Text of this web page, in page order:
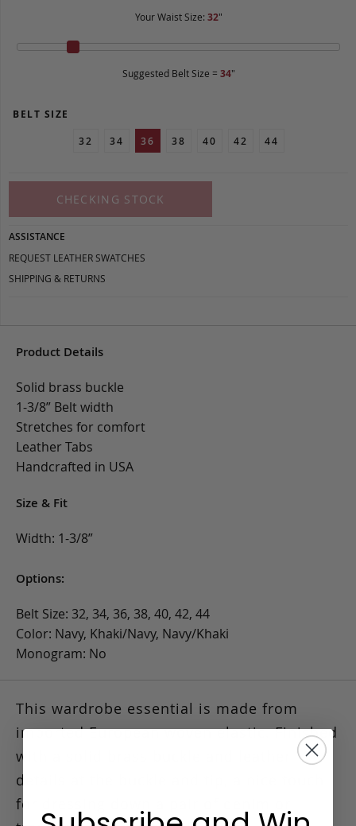
Your Waist Size: 32"
Suggested Belt Size = 34"
BELT SIZE
32
34 36 38 40 42 44
CHECKING STOCK
ASSISTANCE
REQUEST LEATHER SWATCHES
SHIPPING & RETURNS
Product Details
Solid brass buckle
1-3/8” Belt width
Stretches for comfort
Leather Tabs
Handcrafted in USA
Size & Fit
Width: 1-3/8”
Options:
Belt Size: 32, 34, 36, 38, 40, 42, 44
Color: Navy, Khaki/Navy, Navy/Khaki
Monogram: No
This wardrobe essential is made from
imported European woven elastic.Finished
with a solid brass buckle and leather
details at the buckle and tip, a nice touch
for dressing down a pair of denim or